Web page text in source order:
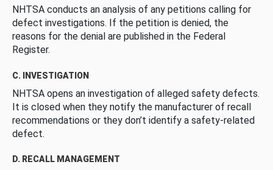
NHTSA conducts an analysis of any petitions calling for
defect investigations. If the petition is denied, the
reasons for the denial are published in the Federal
Register.
C. INVESTIGATION
NHTSA opens an investigation of alleged safety defects.
It is closed when they notify the manufacturer of recall
recommendations or they don’t identify a safety-related
defect.
D. RECALL MANAGEMENT